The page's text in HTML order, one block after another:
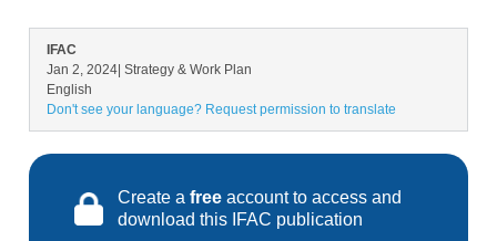
IFAC
Jan 2, 2024 | Strategy & Work Plan
English
Don't see your language? Request permission to translate
Create a free account to access and
download this IFAC publication